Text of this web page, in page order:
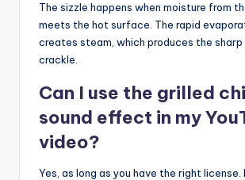
The sizzle happens when moisture from
meets the hot surface. The rapid
creates steam, which produces the sharp
crackle.
Can I use the grilled
sound effect in my
video?
Yes, as long as you have the right license.